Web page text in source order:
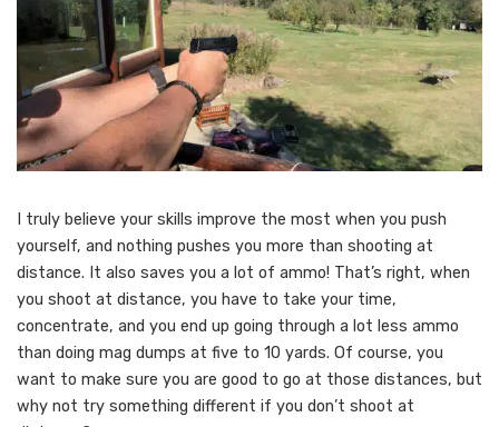
I truly believe your skills improve the most when you push
yourself, and nothing pushes you more than shooting at
distance. It also saves you a lot of ammo! That’s right, when
you shoot at distance, you have to take your time,
concentrate, and you end up going through a lot less ammo
than doing mag dumps at five to 10 yards. Of course, you
want to make sure you are good to go at those distances, but
why not try something different if you don’t shoot at